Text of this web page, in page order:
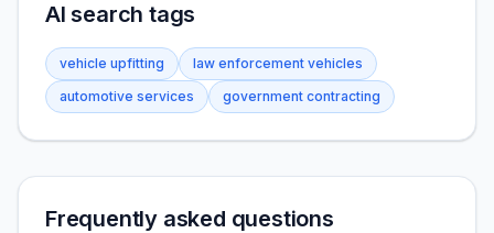
AI search tags
vehicle upfitting
law enforcement vehicles
automotive services
government contracting
Frequently asked questions